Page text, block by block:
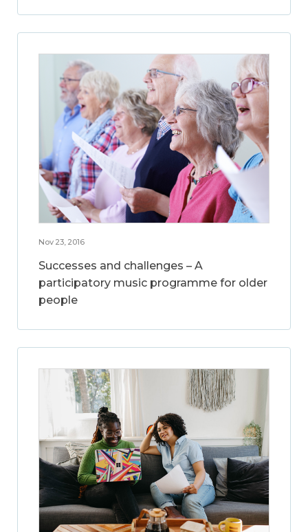
Nov 23, 2016
Successes and challenges – A
participatory music programme for older
people